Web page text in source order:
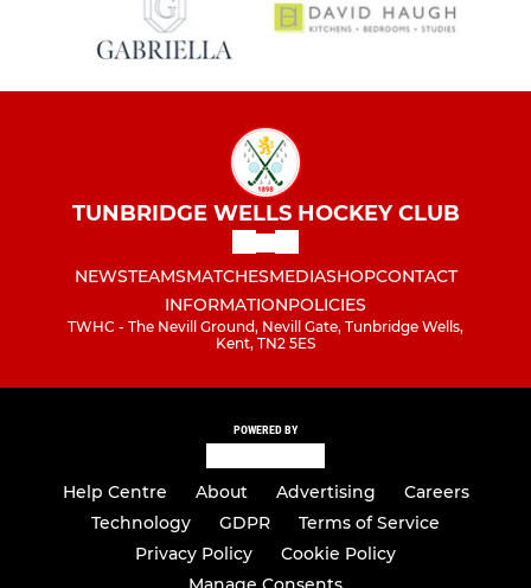
TUNBRIDGE WELLS HOCKEY CLUB
NEWSTEAMSMATCHESMEDIASHOPCONTACT
INFORMATIONPOLICIES
TWHC - The Nevill Ground, Nevill Gate, Tunbridge Wells,
Kent, TN2 5ES
POWERED BY
Help Centre About Advertising
Careers
Technology
GDPR
Terms of Service
Privacy Policy
Cookie Policy